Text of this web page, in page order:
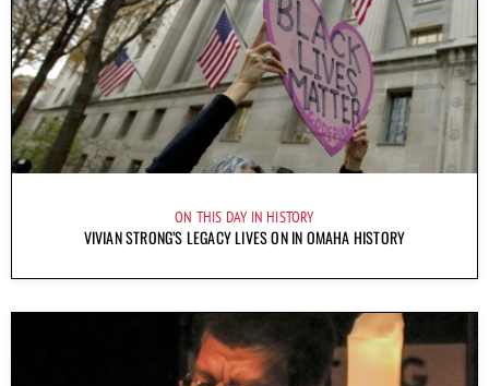
ON THIS DAY IN HISTORY
VIVIAN STRONG’S LEGACY LIVES ON IN OMAHA HISTORY